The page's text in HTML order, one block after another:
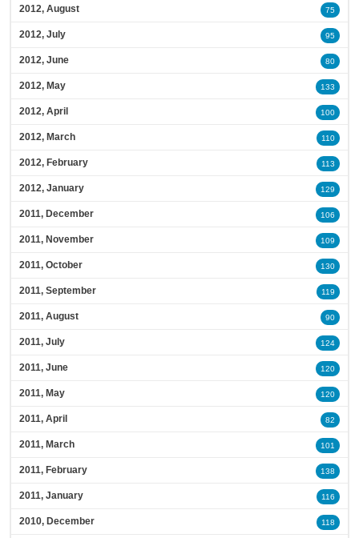
2012, August 75
2012, July 95
2012, June 80
2012, May 133
2012, April 100
2012, March 110
2012, February 113
2012, January 129
2011, December 106
2011, November 109
2011, October 130
2011, September 119
2011, August 90
2011, July 124
2011, June 120
2011, May 120
2011, April 82
2011, March 101
2011, February 138
2011, January 116
2010, December 118